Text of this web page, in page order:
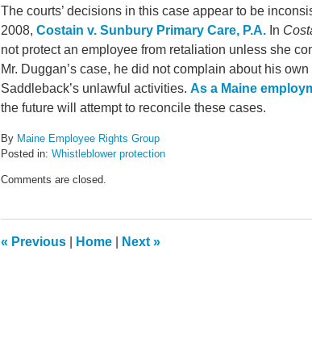
The courts’ decisions in this case appear to be
2008, Costain v. Sunbury Primary Care, P.A. In
not protect an employee from retaliation unless she
Mr. Duggan’s case, he did not complain about his
Saddleback’s unlawful activities. As a Maine
the future will attempt to reconcile these cases.
By Maine Employee Rights Group
Posted in: Whistleblower protection
February
pm
Comments are closed.
« Previous Home Next »